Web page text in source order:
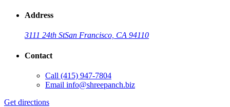
Address
3111 24th StSan Francisco, CA 94110
Contact
Call (415) 947-7804
Email info@shreepanch.biz
Get directions